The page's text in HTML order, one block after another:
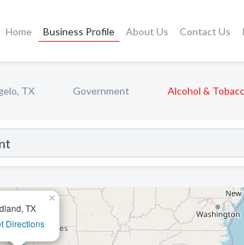
Home Business Profile About Us Contact Us
TX Government Alcohol &
TX
Directions
×